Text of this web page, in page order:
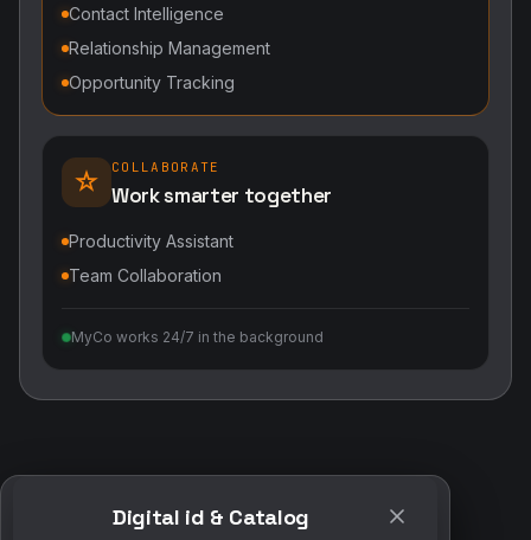
Contact Intelligence
Relationship Management
Opportunity Tracking
COLLABORATE
Work smarter together
Productivity Assistant
Team Collaboration
MyCo works 24/7 in the background
POWERED BY DIGITALWALL + MYCO
Digital id & Catalog